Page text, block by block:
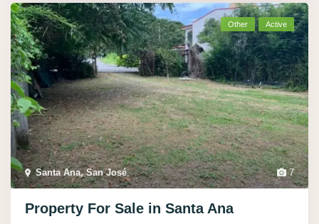
7
Santa Ana, San José,
Other Active
Property For Sale in Santa Ana